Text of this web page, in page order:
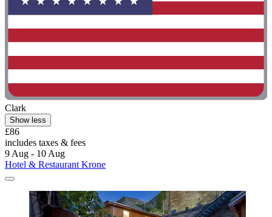
Clark
Show less
£86
includes taxes & fees
9 Aug - 10 Aug
Hotel & Restaurant Krone